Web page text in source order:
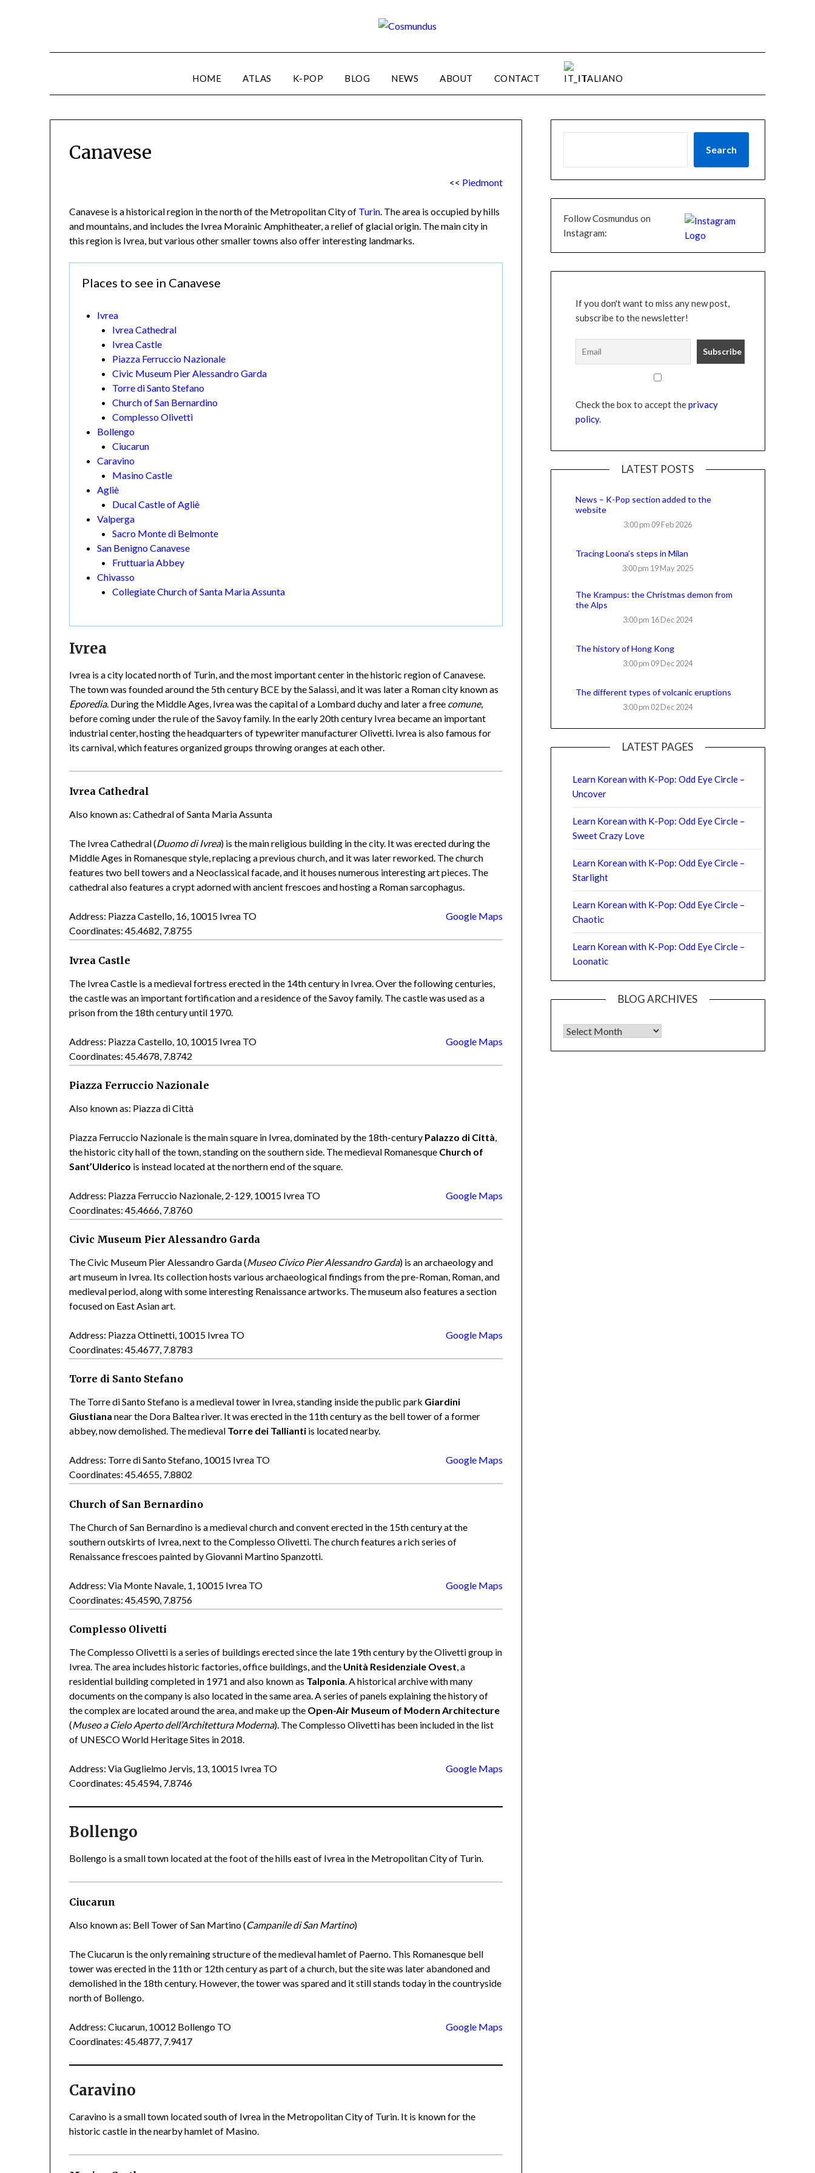
HOME ATLAS K-POP BLOG NEWS ABOUT CONTACT ITALIANO
Canavese
<< Piedmont
Canavese is a historical region in the north of the Metropolitan City of Turin. The area is occupied by hills
and mountains, and includes the Ivrea Morainic Amphitheater, a relief of glacial origin. The main city in
this region is Ivrea, but various other smaller towns also offer interesting landmarks.
Places to see in Canavese
Ivrea
Ivrea Cathedral
Ivrea Castle
Piazza Ferruccio Nazionale
Civic Museum Pier Alessandro Garda
Torre di Santo Stefano
Church of San Bernardino
Complesso Olivetti
Bollengo
Ciucarun
Caravino
Masino Castle
Agliè
Ducal Castle of Agliè
Valperga
Sacro Monte di Belmonte
San Benigno Canavese
Fruttuaria Abbey
Chivasso
Collegiate Church of Santa Maria Assunta
Ivrea
Ivrea is a city located north of Turin, and the most important center in the historic region of Canavese.
The town was founded around the 5th century BCE by the Salassi, and it was later a Roman city known as
Eporedia. During the Middle Ages, Ivrea was the capital of a Lombard duchy and later a free comune,
before coming under the rule of the Savoy family. In the early 20th century Ivrea became an important
industrial center, hosting the headquarters of typewriter manufacturer Olivetti. Ivrea is also famous for
its carnival, which features organized groups throwing oranges at each other.
Ivrea Cathedral
Also known as: Cathedral of Santa Maria Assunta
The Ivrea Cathedral (Duomo di Ivrea) is the main religious building in the city. It was erected during the
Middle Ages in Romanesque style, replacing a previous church, and it was later reworked. The church
features two bell towers and a Neoclassical facade, and it houses numerous interesting art pieces. The
cathedral also features a crypt adorned with ancient frescoes and hosting a Roman sarcophagus.
Address: Piazza Castello, 16, 10015 Ivrea TO
Coordinates: 45.4682, 7.8755
Google Maps
Ivrea Castle
The Ivrea Castle is a medieval fortress erected in the 14th century in Ivrea. Over the following centuries,
the castle was an important fortification and a residence of the Savoy family. The castle was used as a
prison from the 18th century until 1970.
Address: Piazza Castello, 10, 10015 Ivrea TO
Coordinates: 45.4678, 7.8742
Google Maps
Piazza Ferruccio Nazionale
Also known as: Piazza di Città
Piazza Ferruccio Nazionale is the main square in Ivrea, dominated by the 18th-century Palazzo di Città,
the historic city hall of the town, standing on the southern side. The medieval Romanesque Church of
Sant’Ulderico is instead located at the northern end of the square.
Address: Piazza Ferruccio Nazionale, 2-129, 10015 Ivrea TO
Coordinates: 45.4666, 7.8760
Google Maps
Civic Museum Pier Alessandro Garda
The Civic Museum Pier Alessandro Garda (Museo Civico Pier Alessandro Garda) is an archaeology and
art museum in Ivrea. Its collection hosts various archaeological findings from the pre-Roman, Roman, and
medieval period, along with some interesting Renaissance artworks. The museum also features a section
focused on East Asian art.
Address: Piazza Ottinetti, 10015 Ivrea TO
Coordinates: 45.4677, 7.8783
Google Maps
Torre di Santo Stefano
The Torre di Santo Stefano is a medieval tower in Ivrea, standing inside the public park Giardini
Giustiana near the Dora Baltea river. It was erected in the 11th century as the bell tower of a former
abbey, now demolished. The medieval Torre dei Tallianti is located nearby.
Address: Torre di Santo Stefano, 10015 Ivrea TO
Coordinates: 45.4655, 7.8802
Google Maps
Church of San Bernardino
The Church of San Bernardino is a medieval church and convent erected in the 15th century at the
southern outskirts of Ivrea, next to the Complesso Olivetti. The church features a rich series of
Renaissance frescoes painted by Giovanni Martino Spanzotti.
Address: Via Monte Navale, 1, 10015 Ivrea TO
Coordinates: 45.4590, 7.8756
Google Maps
Complesso Olivetti
The Complesso Olivetti is a series of buildings erected since the late 19th century by the Olivetti group in
Ivrea. The area includes historic factories, office buildings, and the Unità Residenziale Ovest, a
residential building completed in 1971 and also known as Talponia. A historical archive with many
documents on the company is also located in the same area. A series of panels explaining the history of
the complex are located around the area, and make up the Open-Air Museum of Modern Architecture
(Museo a Cielo Aperto dell’Architettura Moderna). The Complesso Olivetti has been included in the list
of UNESCO World Heritage Sites in 2018.
Address: Via Guglielmo Jervis, 13, 10015 Ivrea TO
Coordinates: 45.4594, 7.8746
Google Maps
Bollengo
Bollengo is a small town located at the foot of the hills east of Ivrea in the Metropolitan City of Turin.
Ciucarun
Also known as: Bell Tower of San Martino (Campanile di San Martino)
The Ciucarun is the only remaining structure of the medieval hamlet of Paerno. This Romanesque bell
tower was erected in the 11th or 12th century as part of a church, but the site was later abandoned and
demolished in the 18th century. However, the tower was spared and it still stands today in the countryside
north of Bollengo.
Address: Ciucarun, 10012 Bollengo TO
Coordinates: 45.4877, 7.9417
Google Maps
Caravino
Caravino is a small town located south of Ivrea in the Metropolitan City of Turin. It is known for the
historic castle in the nearby hamlet of Masino.
Search
Follow Cosmundus on
Instagram:
If you don't want to miss any new post,
subscribe to the newsletter!
Check the box to accept theprivacy
policy.
LATEST POSTS
News – K-Pop section added to the
website
3:00 pm 09 Feb 2026
Tracing Loona’s steps in Milan
3:00 pm 19 May 2025
The Krampus: the Christmas demon from
the Alps
3:00 pm 16 Dec 2024
The history of Hong Kong
3:00 pm 09 Dec 2024
The different types of volcanic eruptions
3:00 pm 02 Dec 2024
LATEST PAGES
Learn Korean with K-Pop: Odd Eye Circle –
Uncover
Learn Korean with K-Pop: Odd Eye Circle –
Sweet Crazy Love
Learn Korean with K-Pop: Odd Eye Circle –
Starlight
Learn Korean with K-Pop: Odd Eye Circle –
Chaotic
Learn Korean with K-Pop: Odd Eye Circle –
Loonatic
BLOG ARCHIVES